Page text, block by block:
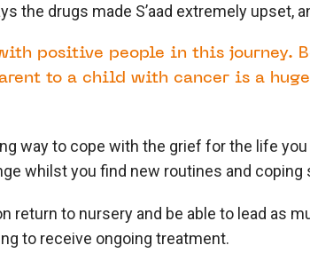
the drugs made S’aad extremely upset,
positive people in this journey.
to a child with cancer is a
way to cope with the grief for the life
whilst you find new routines and coping
return to nursery and be able to lead as
to receive ongoing treatment.